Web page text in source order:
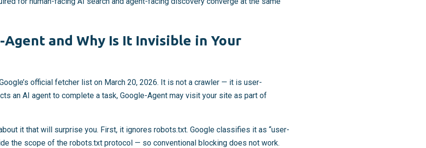
Agent and Why Is It Invisible in Your
official fetcher list on March 20, 2026. It is not a crawler — it is user-
an AI agent to complete a task, Google-Agent may visit your site as part of
it that will surprise you. First, it ignores robots.txt. Google classifies it as “user-
the scope of the robots.txt protocol — so conventional blocking does not work.